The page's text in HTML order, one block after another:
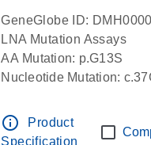
GeneGlobe ID:
LNA Mutation Assays
AA Mutation: p.G13S
Nucleotide Mutation:
info_outline
Product
Specification